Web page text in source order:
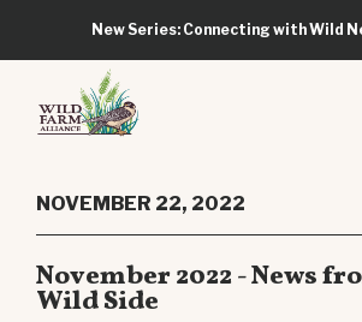
New Series: Connecting with Wild
NOVEMBER 22, 2022
November 2022 - News
Wild Side